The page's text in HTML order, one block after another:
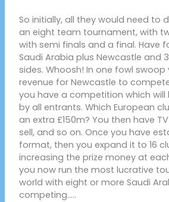
So initially, all they would need to
an eight team tournament, with
with semi finals and a final. Have
Saudi Arabia plus Newcastle and
sides. Whoosh! In one fowl swoop
revenue for Newcastle to compete
you have a competition which will
by all entrants. Which European
an extra £150m? You then have
sell, and so on. Once you have
format, then you expand it to 16
increasing the prize money at
you now run the most lucrative
world with eight or more Saudi
competing…..